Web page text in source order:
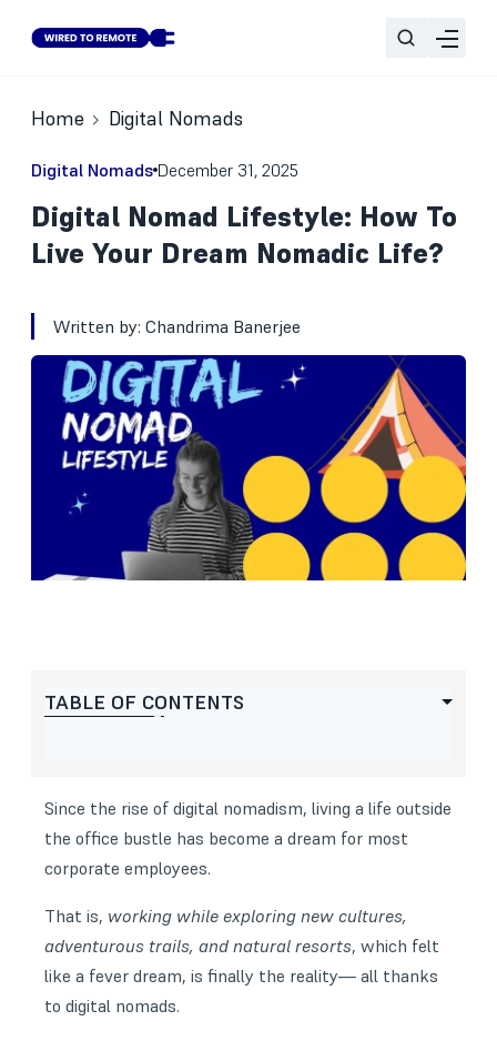
Home Digital Nomads
Digital Nomads December 31, 2025
Digital Nomad Lifestyle: How To
Live Your Dream Nomadic Life?
Written by: Chandrima Banerjee
TABLE OF CONTENTS
Since the rise of digital nomadism, living a life outside
the office bustle has become a dream for most
corporate employees.
That is, working while exploring new cultures,
adventurous trails, and natural resorts, which felt
like a fever dream, is finally the reality— all thanks
to digital nomads.